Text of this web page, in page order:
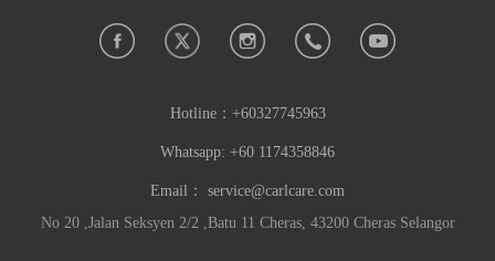
Hotline： +60327745963
Whatsapp: +60 1174358846
Email： service@carlcare.com
No 20 ,Jalan Seksyen 2/2 ,Batu 11 Cheras, 43200 Cheras Selangor